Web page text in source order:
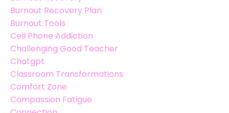
Burnout Recovery Plan
Burnout Tools
Cell Phone Addiction
Challenging Good Teacher
Chatgpt
Classroom Transformations
Comfort Zone
Compassion Fatigue